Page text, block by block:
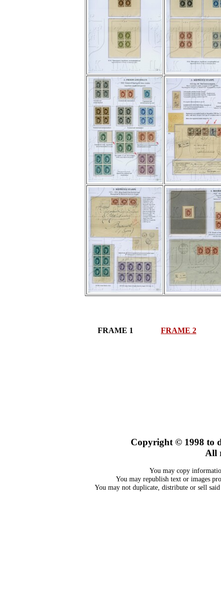
FRAME 1 FRAME 2
Copyright © 1998 to
All
You may copy
You may republish text or images
You may not duplicate, distribute or sell